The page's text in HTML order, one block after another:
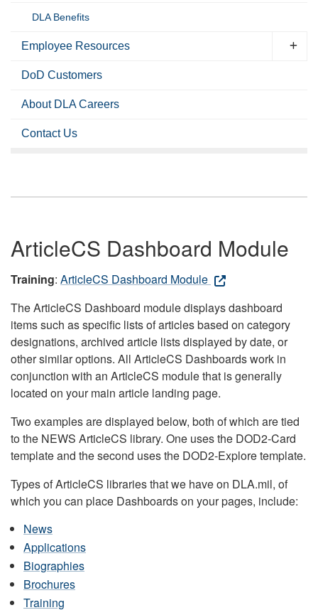
DLA Benefits
Employee Resources
DoD Customers
About DLA Careers
Contact Us
ArticleCS Dashboard Module
Training: ArticleCS Dashboard Module
The ArticleCS Dashboard module displays dashboard
items such as specific lists of articles based on category
designations, archived article lists displayed by date, or
other similar options. All ArticleCS Dashboards work in
conjunction with an ArticleCS module that is generally
located on your main article landing page.
Two examples are displayed below, both of which are tied
to the NEWS ArticleCS library. One uses the DOD2-Card
template and the second uses the DOD2-Explore template.
Types of ArticleCS libraries that we have on DLA.mil, of
which you can place Dashboards on your pages, include:
News
Applications
Biographies
Brochures
Training